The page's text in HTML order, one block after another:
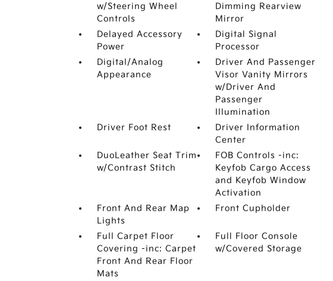
w/Steering Wheel
Controls
Dimming Rearview
Mirror
Delayed Accessory
Power
Digital Signal
Processor
Digital/Analog
Appearance
Driver And Passenger
Visor Vanity Mirrors
w/Driver And
Passenger
Illumination
Driver Foot Rest
Driver Information
Center
DuoLeather Seat Trim
w/Contrast Stitch
FOB Controls -inc:
Keyfob Cargo Access
and Keyfob Window
Activation
Front And Rear Map
Lights
Front Cupholder
Full Carpet Floor
Covering -inc: Carpet
Front And Rear Floor
Mats
Full Floor Console
w/Covered Storage